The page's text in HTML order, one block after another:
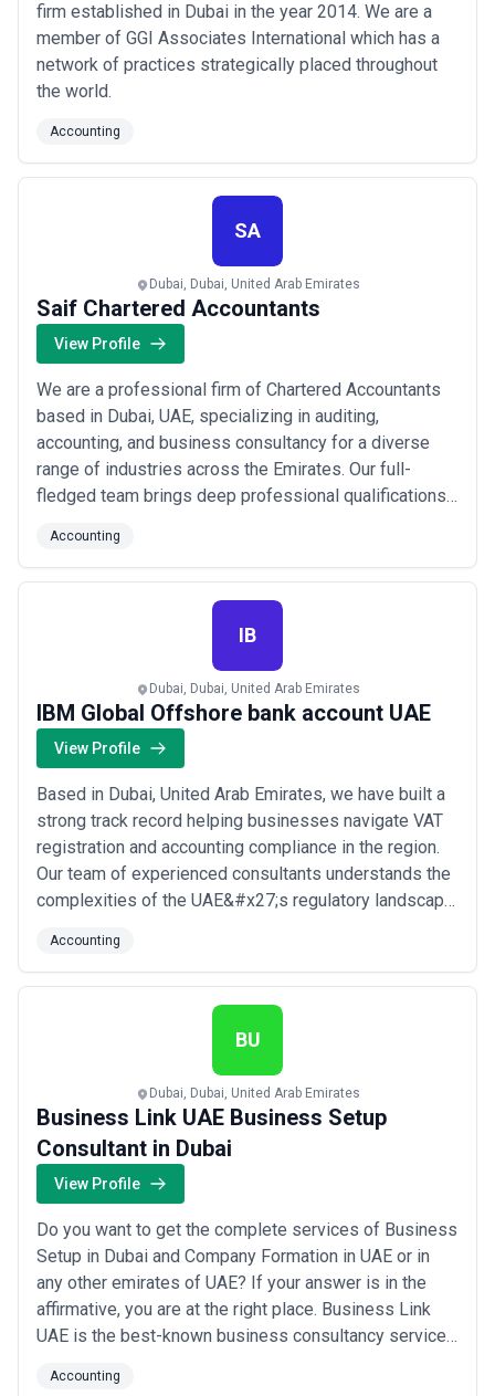
firm established in Dubai in the year 2014. We are a
member of GGI Associates International which has a
network of practices strategically placed throughout
the world.
Accounting
SA
Dubai, Dubai, United Arab Emirates
Saif Chartered Accountants
View Profile
We are a professional firm of Chartered Accountants
based in Dubai, UAE, specializing in auditing,
accounting, and business consultancy for a diverse
range of industries across the Emirates. Our full-
fledged team brings deep professional qualifications
ensuring our clients receive precise, reliable financial
guidance. We proudly serve a wide spectrum of
businesses throughout the UAE, combining technica...
Accounting
IB
Dubai, Dubai, United Arab Emirates
IBM Global Offshore bank account UAE
View Profile
Based in Dubai, United Arab Emirates, we have built a
strong track record helping businesses navigate VAT
registration and accounting compliance in the region.
Our team of experienced consultants understands the
complexities of the UAE&#x27;s regulatory landscape,
with clarity and precision. We are committed to helping
businesses of all sizes establish a solid financial
foundation so they can fo...Read more
Accounting
BU
Dubai, Dubai, United Arab Emirates
Business Link UAE Business Setup
Consultant in Dubai
View Profile
Do you want to get the complete services of Business
Setup in Dubai and Company Formation in UAE or in
any other emirates of UAE? If your answer is in the
affirmative, you are at the right place. Business Link
UAE is the best-known business consultancy service
bring your dream business into reality by offering all
Accounting